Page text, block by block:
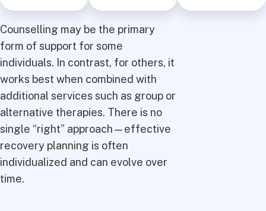
Counselling may be the primary
form of support for some
individuals. In contrast, for others, it
works best when combined with
additional services such as group or
alternative therapies. There is no
single “right” approach—effective
recovery planning is often
individualized and can evolve over
time.